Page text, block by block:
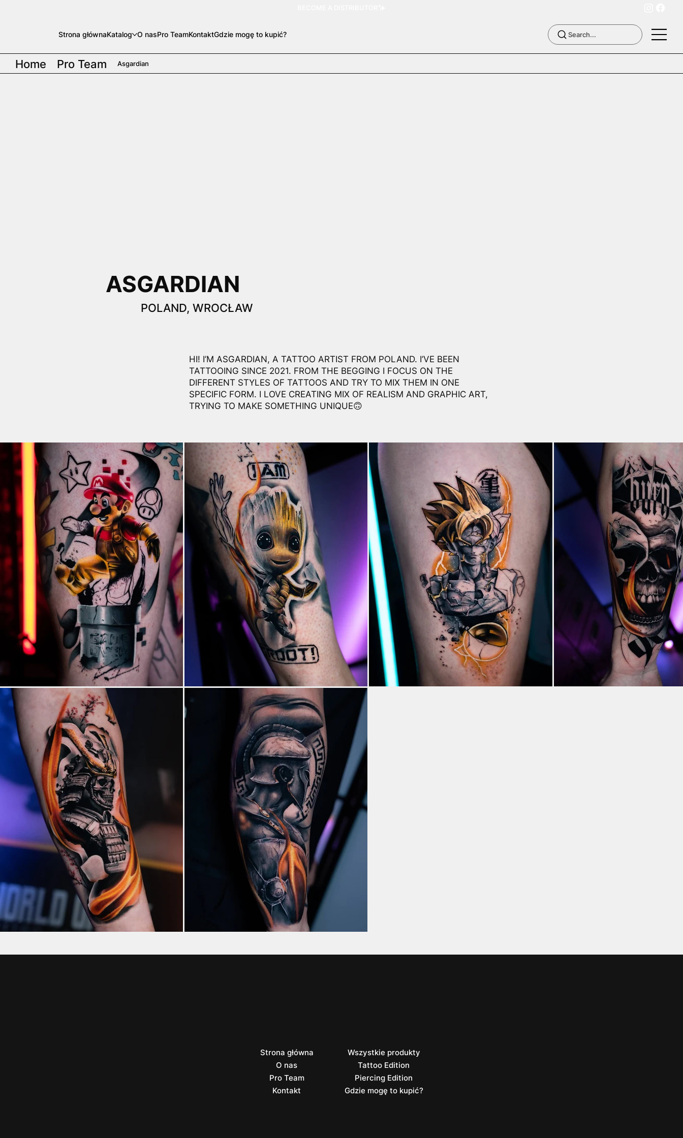
Strona głównaKatalog O nasPro TeamKontaktGdzie mogę to kupić?
Home Pro Team Asgardian
ASGARDIAN
POLAND, WROCŁAW
HI! I’M ASGARDIAN, A TATTOO ARTIST FROM POLAND. I’VE BEEN
TATTOOING SINCE 2021. FROM THE BEGGING I FOCUS ON THE
DIFFERENT STYLES OF TATTOOS AND TRY TO MIX THEM IN ONE
SPECIFIC FORM. I LOVE CREATING MIX OF REALISM AND GRAPHIC ART,
TRYING TO MAKE SOMETHING UNIQUE🙃
Strona główna
O nas
Pro Team
Kontakt
Wszystkie produkty
Tattoo Edition
Piercing Edition
Gdzie mogę to kupić?